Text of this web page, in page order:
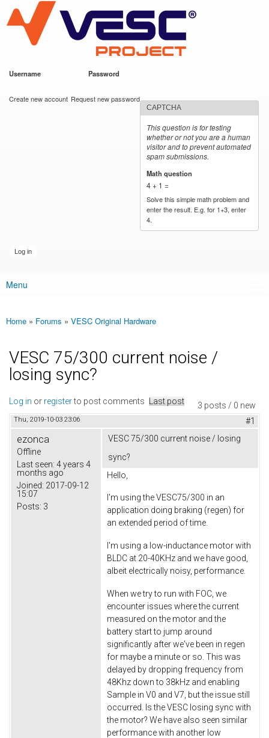
main
content
VESC Project
Username Password
Create new account Request new password
CAPTCHA
This question is for testing
whether or not you are a human
visitor and to prevent automated
spam submissions.
Math question
4 + 1 =
Solve this simple math problem and
enter the result. E.g. for 1+3, enter
4.
Main menu
Menu
You are here
Home » Forums » VESC Original Hardware
VESC 75/300 current noise /
losing sync?
3 posts / 0 new
Log in or registerto post comments Last post
Thu, 2019-10-03 23:06 #1
ezonca
Offline
Last seen: 4 years 4
months ago
Joined: 2017-09-12
15:07
Posts: 3
VESC 75/300 current noise / losing
sync?
Hello,
I'm using the VESC75/300 in an
application doing braking (regen) for
an extended period of time.
I'm using a low-inductance motor with
BLDC at 20-40KHz and we have good,
albeit electrically noisy, performance.
When we try to run with FOC, we
encounter issues where the current
measured on the motor and the
battery start to jump around
significantly after we've been in regen
for maybe a minute or so. This was
delayed by dropping frequency from
48Khz down to 38kHz and enabling
Sample in V0 and V7, but the issue still
occurred. Is the VESC losing sync with
the motor? We have also seen similar
performance with another low